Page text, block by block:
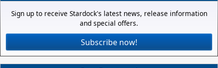
Sign up to receive Stardock's latest news, release information
and special offers.
Subscribe now!